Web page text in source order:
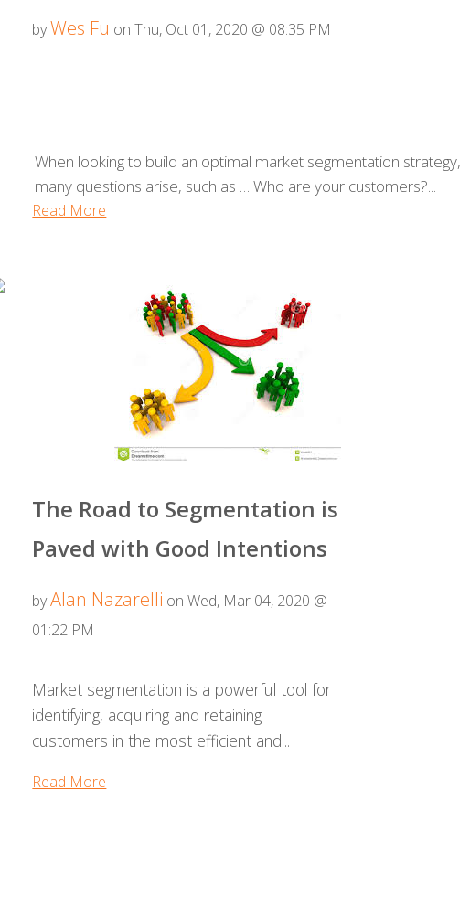
byWes Fu on Thu, Oct 01, 2020 @ 08:35 PM
When looking to build an optimal market segmentation strategy,
many questions arise, such as … Who are your customers?...
Read More
The Road to Segmentation is
Paved with Good Intentions
byAlan Nazarelli on Wed, Mar 04, 2020 @
01:22 PM
Market segmentation is a powerful tool for
identifying, acquiring and retaining
customers in the most efficient and...
Read More